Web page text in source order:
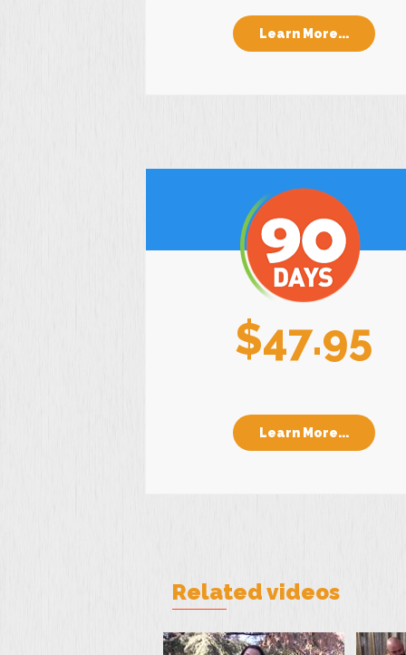
Learn More...
$47.95
Learn More...
Related videos